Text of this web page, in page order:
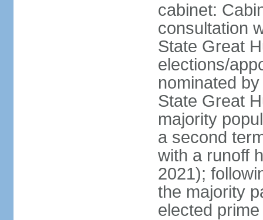
cabinet:
consultation
State Great
elections/
nominated
State Great
majority
a second
with a runoff
2021);
the majority
elected